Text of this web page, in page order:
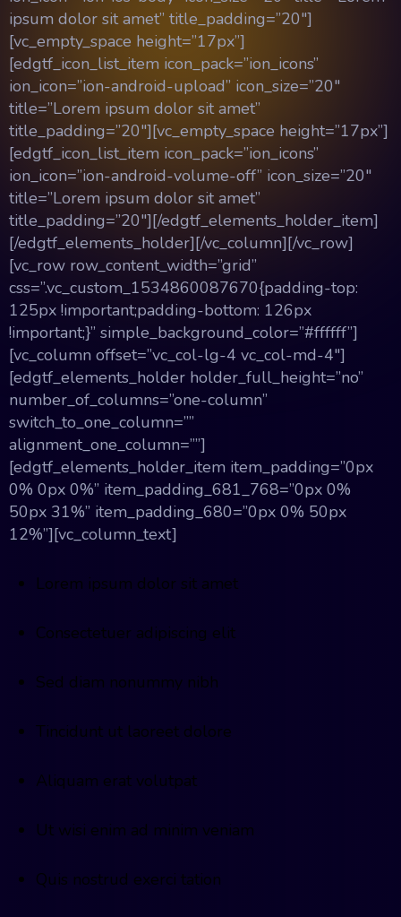
ipsum dolor sit amet” title_padding=”20″]
[vc_empty_space height=”17px”]
[edgtf_icon_list_item icon_pack=”ion_icons”
ion_icon=”ion-android-upload” icon_size=”20″
title=”Lorem ipsum dolor sit amet”
title_padding=”20″][vc_empty_space height=”17px”]
[edgtf_icon_list_item icon_pack=”ion_icons”
ion_icon=”ion-android-volume-off” icon_size=”20″
title=”Lorem ipsum dolor sit amet”
title_padding=”20″][/edgtf_elements_holder_item]
[/edgtf_elements_holder][/vc_column][/vc_row]
[vc_row row_content_width=”grid”
css=”.vc_custom_1534860087670{padding-top:
125px !important;padding-bottom: 126px
!important;}” simple_background_color=”#ffffff”]
[vc_column offset=”vc_col-lg-4 vc_col-md-4″]
[edgtf_elements_holder holder_full_height=”no”
number_of_columns=”one-column”
switch_to_one_column=””
alignment_one_column=””]
[edgtf_elements_holder_item item_padding=”0px
0% 0px 0%” item_padding_681_768=”0px 0%
50px 31%” item_padding_680=”0px 0% 50px
12%”][vc_column_text]
Lorem ipsum dolor sit amet
Consectetuer adipiscing elit
Sed diam nonummy nibh
Tincidunt ut laoreet dolore
Aliquam erat volutpat
Ut wisi enim ad minim veniam
Quis nostrud exerci tation